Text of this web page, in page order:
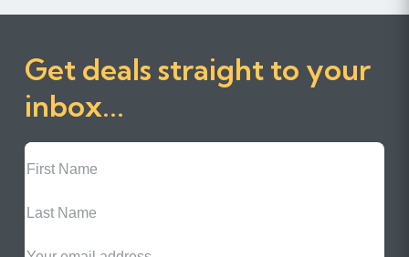
Get deals straight to your
inbox...
First
Name
Name